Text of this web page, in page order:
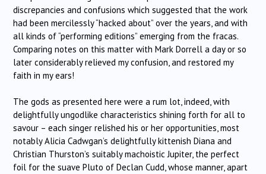
discrepancies and confusions which suggested that the work
had been mercilessly “hacked about” over the years, and with
all kinds of “performing editions” emerging from the fracas.
Comparing notes on this matter with Mark Dorrell a day or so
later considerably relieved my confusion, and restored my
faith in my ears!
The gods as presented here were a rum lot, indeed, with
delightfully ungodlike characteristics shining forth for all to
savour – each singer relished his or her opportunities, most
notably Alicia Cadwgan’s delightfully kittenish Diana and
Christian Thurston’s suitably machoistic Jupiter, the perfect
foil for the suave Pluto of Declan Cudd, whose manner, apart